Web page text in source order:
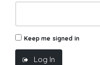
Keep me signed in
Log In